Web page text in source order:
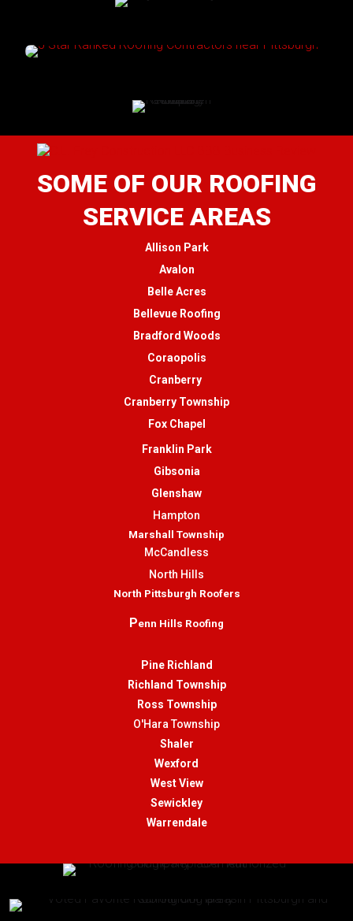
SOME OF OUR ROOFING
SERVICE AREAS
Allison Park
Avalon
Belle Acres
Bellevue Roofing
Bradford Woods
Coraopolis
Cranberry
Cranberry Township
Fox Chapel
Franklin Park
Gibsonia
Glenshaw
Hampton
Marshall Township
McCandless
North Hills
North Pittsburgh Roofers
Penn Hills Roofing
Pine Richland
Richland Township
Ross Township
O'Hara Township
Shaler
Wexford
West View
Sewickley
Warrendale